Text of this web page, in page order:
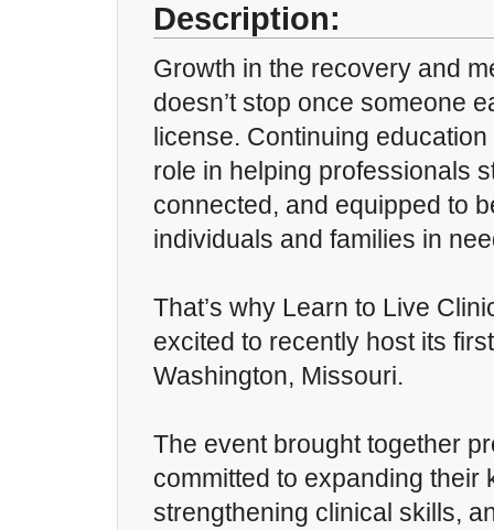
Description:
Growth in the recovery and
doesn’t stop once someone
license. Continuing
role in helping professionals
connected, and equipped to
individuals and families in
That’s why Learn to Live
excited to recently host its
Washington, Missouri.
The event brought together
committed to expanding their
strengthening clinical skills,